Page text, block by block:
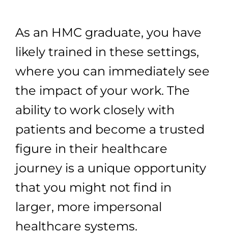
As an HMC graduate, you have
likely trained in these settings,
where you can immediately see
the impact of your work. The
ability to work closely with
patients and become a trusted
figure in their healthcare
journey is a unique opportunity
that you might not find in
larger, more impersonal
healthcare systems.